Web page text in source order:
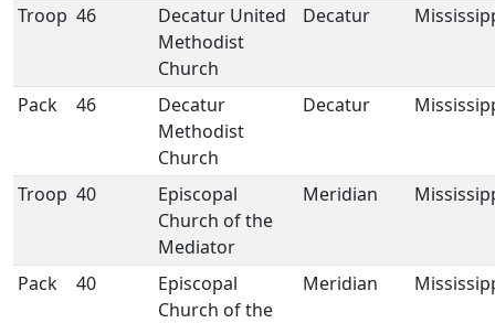
Troop 46
Decatur United
Methodist
Church
Decatur
Pack 46
Decatur
Methodist
Church
Decatur
Troop 40
Episcopal
Church of the
Mediator
Meridian
Pack 40
Episcopal
Church of the
Meridian